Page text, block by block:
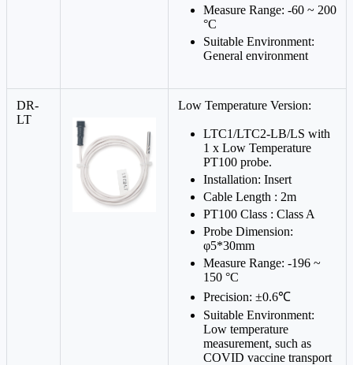
Measure Range: -60 ~ 200
°C
Suitable Environment:
General environment
DR-
LT
Low Temperature Version:
LTC1/LTC2-LB/LS with
1 x Low Temperature
PT100 probe.
Installation: Insert
Cable Length : 2m
PT100 Class : Class A
Probe Dimension:
φ5*30mm
Measure Range: -196 ~
150 °C
Precision: ±0.6℃
Suitable Environment:
Low temperature
measurement, such as
COVID vaccine transport